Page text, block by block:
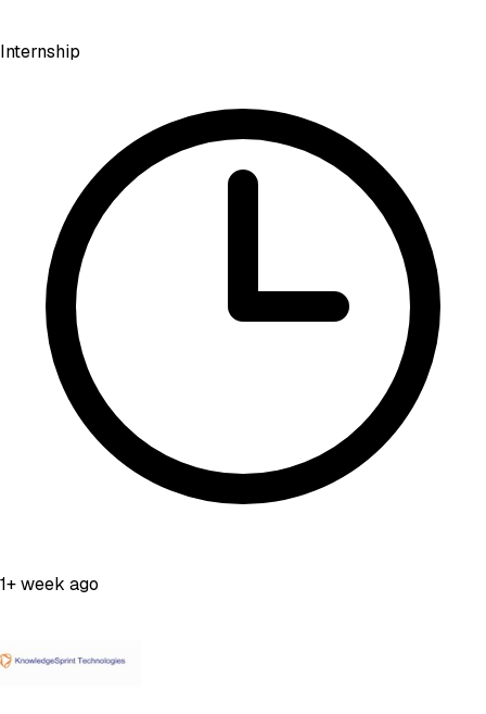
Internship
1+ week ago